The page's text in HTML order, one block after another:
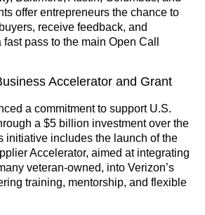
offer entrepreneurs the chance to
receive feedback, and
pass to the main Open Call
Accelerator and Grant
a commitment to support U.S.
a $5 billion investment over the
initiative includes the launch of the
Accelerator, aimed at integrating
veteran-owned, into Verizon’s
training, mentorship, and flexible